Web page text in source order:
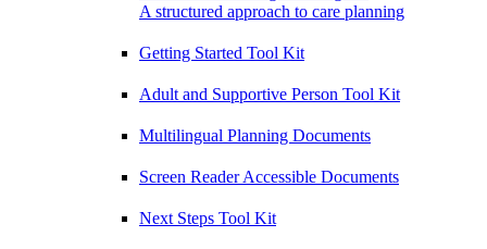
A structured approach to care planning
Getting Started Tool Kit
Adult and Supportive Person Tool Kit
Multilingual Planning Documents
Screen Reader Accessible Documents
Next Steps Tool Kit